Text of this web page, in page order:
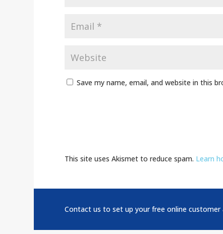
Save my name, email, and website in this
This site uses Akismet to reduce spam. Learn
Contact us to set up your free online